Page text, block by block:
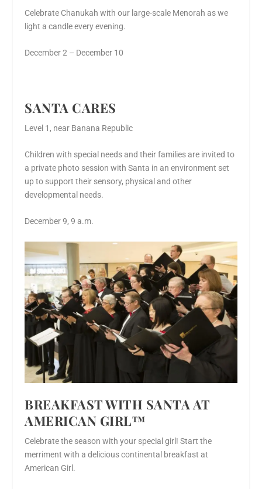
Celebrate Chanukah with our large-scale Menorah as we
light a candle every evening.
December 2 – December 10
SANTA CARES
Level 1, near Banana Republic
Children with special needs and their families are invited to
a private photo session with Santa in an environment set
up to support their sensory, physical and other
developmental needs.
December 9, 9 a.m.
BREAKFAST WITH SANTA AT
AMERICAN GIRL™
Celebrate the season with your special girl! Start the
merriment with a delicious continental breakfast at
American Girl.